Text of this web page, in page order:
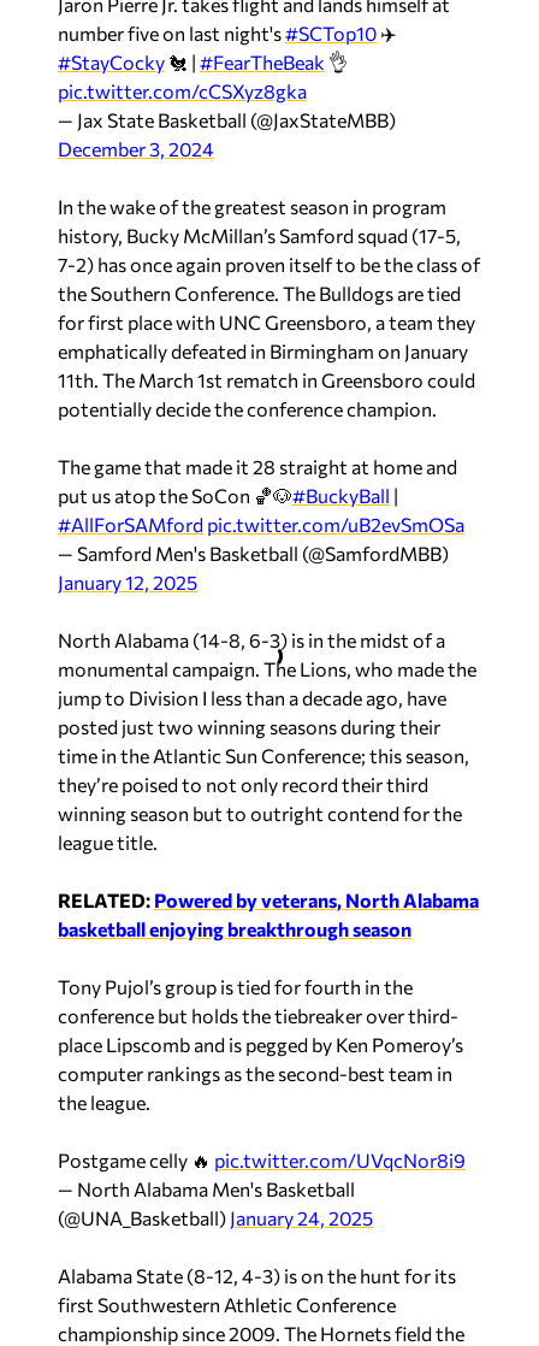
number five on last night's#SCTop10 ✈️
#StayCocky 🐔 | #FearTheBeak 👌
pic.twitter.com/cCSXyz8gka
— Jax State Basketball (@JaxStateMBB)
December 3, 2024
In the wake of the greatest season in program
history, Bucky McMillan’s Samford squad (17-5,
7-2) has once again proven itself to be the class of
the Southern Conference. The Bulldogs are tied
for first place with UNC Greensboro, a team they
emphatically defeated in Birmingham on January
11th. The March 1st rematch in Greensboro could
potentially decide the conference champion.
The game that made it 28 straight at home and
put us atop the SoCon 🏀🐶#BuckyBall |
#AllForSAMford pic.twitter.com/uB2evSmOSa
— Samford Men's Basketball (@SamfordMBB)
January 12, 2025
North Alabama (14-8, 6-3) is in the midst of a
monumental campaign. The Lions, who made the
jump to Division I less than a decade ago, have
posted just two winning seasons during their
time in the Atlantic Sun Conference; this season,
they’re poised to not only record their third
winning season but to outright contend for the
league title.
RELATED: Powered by veterans, North Alabama
basketball enjoying breakthrough season
Tony Pujol’s group is tied for fourth in the
conference but holds the tiebreaker over third-
place Lipscomb and is pegged by Ken Pomeroy’s
computer rankings as the second-best team in
the league.
Postgame celly 🔥 pic.twitter.com/UVqcNor8i9
— North Alabama Men's Basketball
(@UNA_Basketball) January 24, 2025
Alabama State (8-12, 4-3) is on the hunt for its
first Southwestern Athletic Conference
championship since 2009. The Hornets field the